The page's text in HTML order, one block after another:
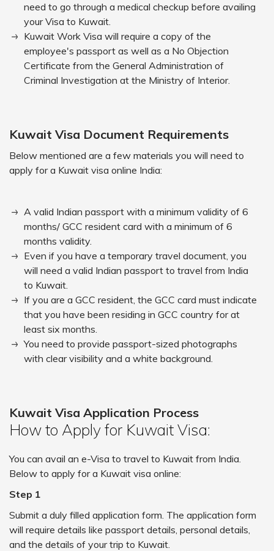
need to go through a medical checkup before availing
your Visa to Kuwait.
Kuwait Work Visa will require a copy of the
employee's passport as well as a No Objection
Certificate from the General Administration of
Criminal Investigation at the Ministry of Interior.
Kuwait Visa Document Requirements
Below mentioned are a few materials you will need to
apply for a Kuwait visa online India:
A valid Indian passport with a minimum validity of 6
months/ GCC resident card with a minimum of 6
months validity.
Even if you have a temporary travel document, you
will need a valid Indian passport to travel from India
to Kuwait.
If you are a GCC resident, the GCC card must indicate
that you have been residing in GCC country for at
least six months.
You need to provide passport-sized photographs
with clear visibility and a white background.
Kuwait Visa Application Process
How to Apply for Kuwait Visa:
You can avail an e-Visa to travel to Kuwait from India.
Below to apply for a Kuwait visa online:
Step 1
Submit a duly filled application form. The application form
will require details like passport details, personal details,
and the details of your trip to Kuwait.